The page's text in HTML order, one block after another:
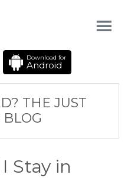
Download for
Android
THE JUST
Stay in